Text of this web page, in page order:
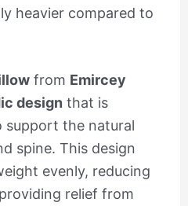
heavier compared to
from Emircey
design that is
support the natural
spine. This design
evenly, reducing
relief from